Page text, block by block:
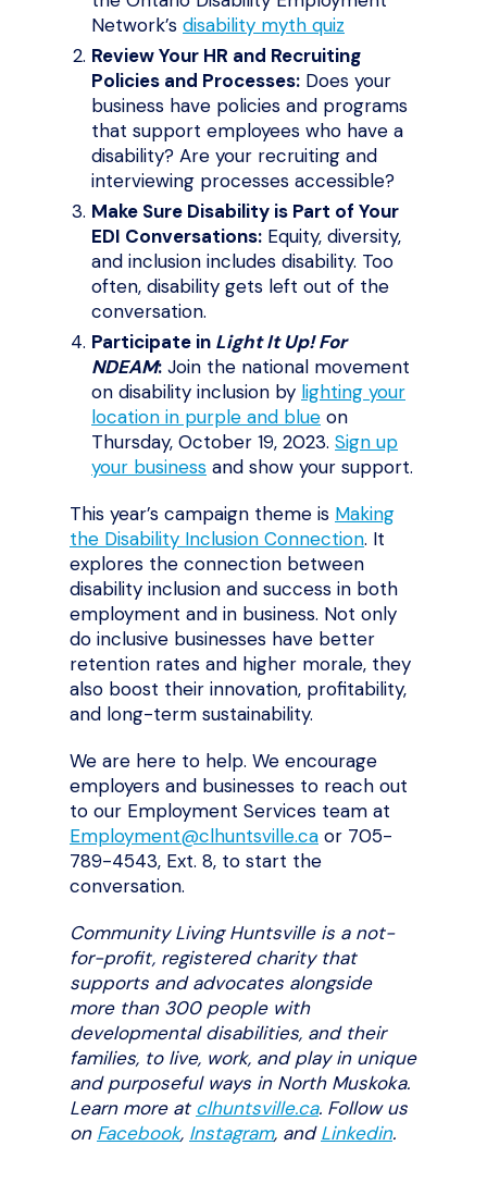
Network’s disability myth quiz
Review Your HR and Recruiting
Policies and Processes: Does your
business have policies and programs
that support employees who have a
disability? Are your recruiting and
interviewing processes accessible?
Make Sure Disability is Part of Your
EDI Conversations: Equity, diversity,
and inclusion includes disability. Too
often, disability gets left out of the
conversation.
Participate in Light It Up! For
NDEAM: Join the national movement
on disability inclusion by lighting your
location in purple and blue on
Thursday, October 19, 2023. Sign up
your business and show your support.
This year’s campaign theme is Making
the Disability Inclusion Connection. It
explores the connection between
disability inclusion and success in both
employment and in business. Not only
do inclusive businesses have better
retention rates and higher morale, they
also boost their innovation, profitability,
and long-term sustainability.
We are here to help. We encourage
employers and businesses to reach out
to our Employment Services team at
Employment@clhuntsville.ca or 705-
789-4543, Ext. 8, to start the
conversation.
Community Living Huntsville is a not-
for-profit, registered charity that
supports and advocates alongside
more than 300 people with
developmental disabilities, and their
families, to live, work, and play in unique
and purposeful ways in North Muskoka.
Learn more at clhuntsville.ca. Follow us
on Facebook, Instagram, andLinkedin.